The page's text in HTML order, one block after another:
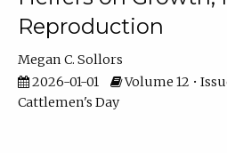
Reproduction
Megan C. Sollors
2026-01-01
Volume 12 •
Cattlemen's Day